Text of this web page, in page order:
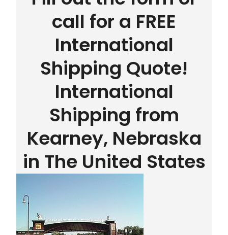
call for a FREE
International
Shipping Quote!
International
Shipping from
Kearney, Nebraska
in The United States